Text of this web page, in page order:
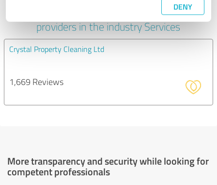
DENY
Experiences with other service
providers in the industry Services
Crystal Property Cleaning Ltd
1,669 Reviews
More transparency and security while looking for
competent professionals